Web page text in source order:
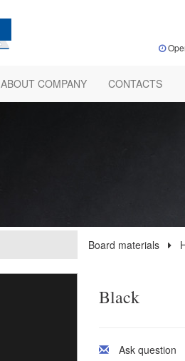
ABOUT COMPANY CONTACTS
Board materials
Black
Ask question